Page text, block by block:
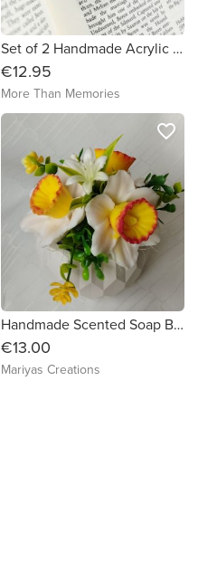
Set of 2 Handmade Acrylic Bookmarks
€12.95
More Than Memories
Handmade Scented Soap Bouquet Daffodils
€13.00
Mariyas Creations
favorite_border